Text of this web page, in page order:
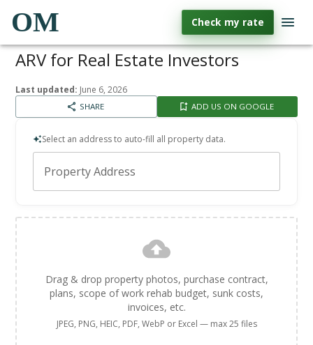
OM Check my rate
ARV for Real Estate Investors
Last updated: June 6, 2026
SHARE ADD US ON GOOGLE
Select an address to auto-fill all property data.
Property Address
Drag & drop property photos, purchase contract,
plans, scope of work rehab budget, sunk costs,
invoices, etc.
JPEG, PNG, HEIC, PDF, WebP or Excel — max 25 files